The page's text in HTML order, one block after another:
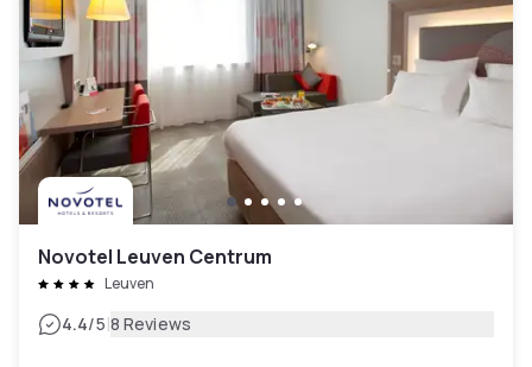
Novotel Leuven Centrum
Leuven
4.4/5|8 Reviews